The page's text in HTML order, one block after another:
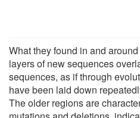
What they found in and
layers of new sequences
sequences, as if through
have been laid down
The older regions are